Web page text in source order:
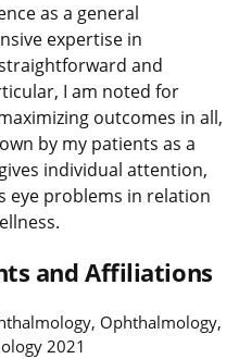
as a general
expertise in
and
I am noted for
outcomes in all,
by my patients as a
individual attention,
eye problems in relation
and Affiliations
Ophthalmology,
2021